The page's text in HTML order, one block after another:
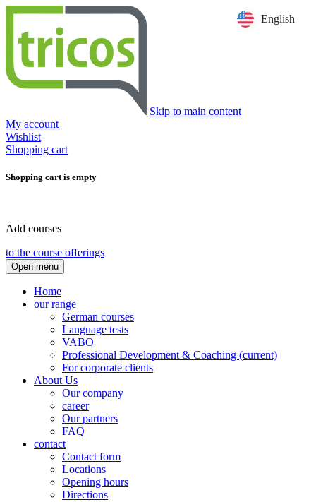
Skip to main content
My account
Wishlist
Shopping cart
Shopping cart is empty
Add courses
to the course offerings
Open menu
Home
our range
German courses
Language tests
VABO
Professional Development & Coaching (current)
For corporate clients
About Us
Our company
career
Our partners
FAQ
contact
Contact form
Locations
Opening hours
Directions
English